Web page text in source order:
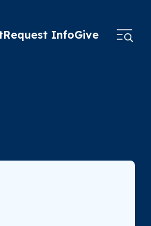
Request InfoGive